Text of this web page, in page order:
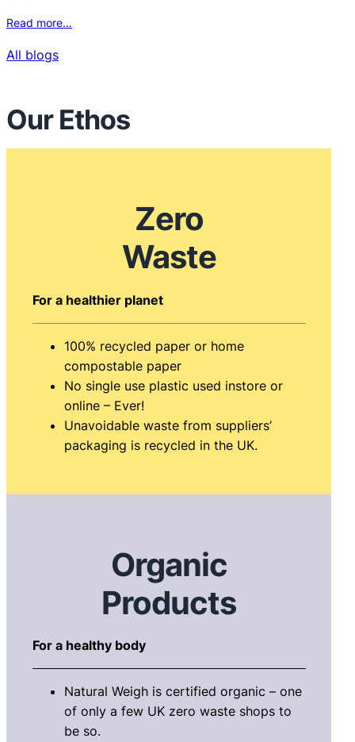
Read more…
All blogs
Our Ethos
Zero
Waste
For a healthier planet
100% recycled paper or home
compostable paper
No single use plastic used instore or
online – Ever!
Unavoidable waste from suppliers’
packaging is recycled in the UK.
Organic
Products
For a healthy body
Natural Weigh is certified organic – one
of only a few UK zero waste shops to
be so.